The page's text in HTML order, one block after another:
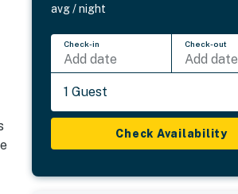
avg / night
Check-in
Add date
Check-out
Add date
1 Guest
Check Availability